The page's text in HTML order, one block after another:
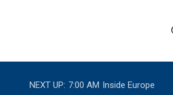
e
NEXT UP: 7:00 AM Inside Europe